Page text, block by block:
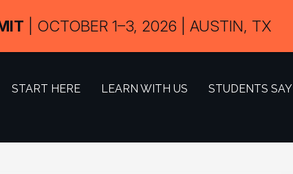
START HERE LEARN WITH US STUDENTS SAY
| OCTOBER 1–3, 2026 | AUSTIN, TX